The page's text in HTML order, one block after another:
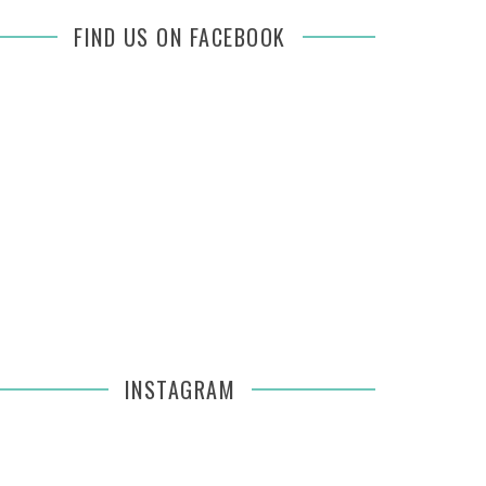
FIND US ON FACEBOOK
INSTAGRAM